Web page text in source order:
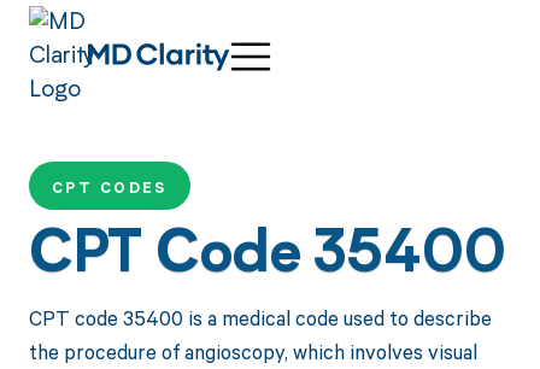
CPT CODES
CPT Code 35400
CPT code 35400 is a medical code used to describe
the procedure of angioscopy, which involves visual